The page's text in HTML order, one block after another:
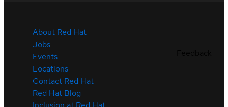
About Red Hat
Jobs
Events
Locations
Contact Red Hat
Red Hat Blog